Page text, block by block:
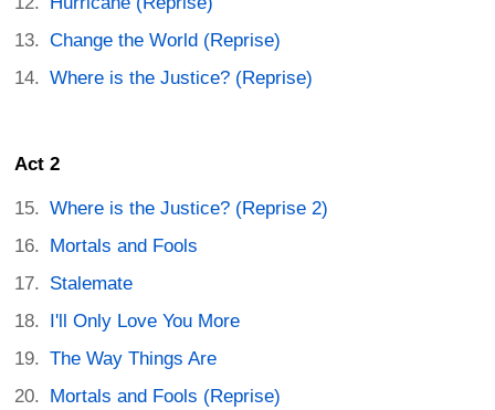
Change the World (Reprise)
Where is the Justice? (Reprise)
Act 2
Where is the Justice? (Reprise 2)
Mortals and Fools
Stalemate
I'll Only Love You More
The Way Things Are
Mortals and Fools (Reprise)